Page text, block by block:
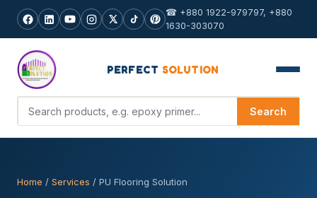
☎ +880 1922-979797, +880
1630-303070
PERFECT SOLUTION
Search products Search
Home / Services / PU Flooring Solution